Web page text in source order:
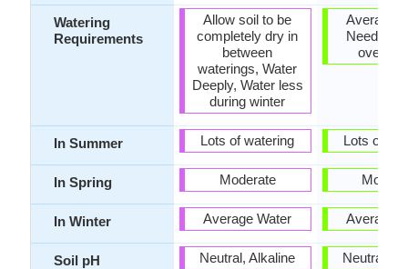
Watering
Requirements
In Summer
In Spring
In Winter
Soil pH
Allow soil to be
completely dry in
between
waterings, Water
Deeply, Water less
during winter
Lots of watering
Moderate
Average Water
Neutral, Alkaline
Average
Needs,
over
Lots of
Average
Neutral,